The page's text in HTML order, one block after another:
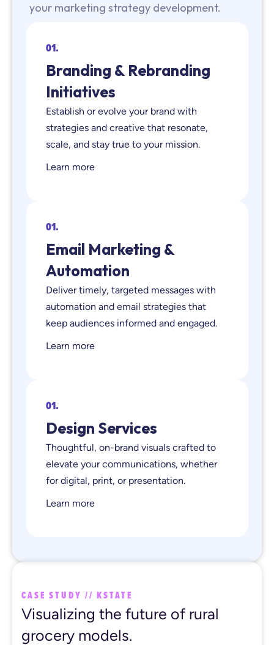
your marketing strategy development.
01.
Branding & Rebranding
Initiatives
Establish or evolve your brand with
strategies and creative that resonate,
scale, and stay true to your mission.
Learn more
01.
Email Marketing &
Automation
Deliver timely, targeted messages with
automation and email strategies that
keep audiences informed and engaged.
Learn more
01.
Design Services
Thoughtful, on-brand visuals crafted to
elevate your communications, whether
for digital, print, or presentation.
Learn more
CASE STUDY // KSTATE
Visualizing the future of rural
grocery models.